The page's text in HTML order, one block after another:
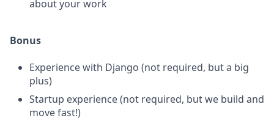
about your work
Bonus
Experience with Django (not required, but a big
plus)
Startup experience (not required, but we build and
move fast!)